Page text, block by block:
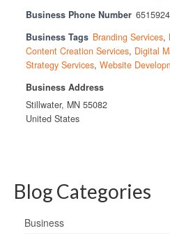
Business Phone Number
Business Tags Branding Services,
Content Creation Services, Digital
Strategy Services, Website
Business Address
Stillwater, MN 55082
United States
Blog Categories
Business